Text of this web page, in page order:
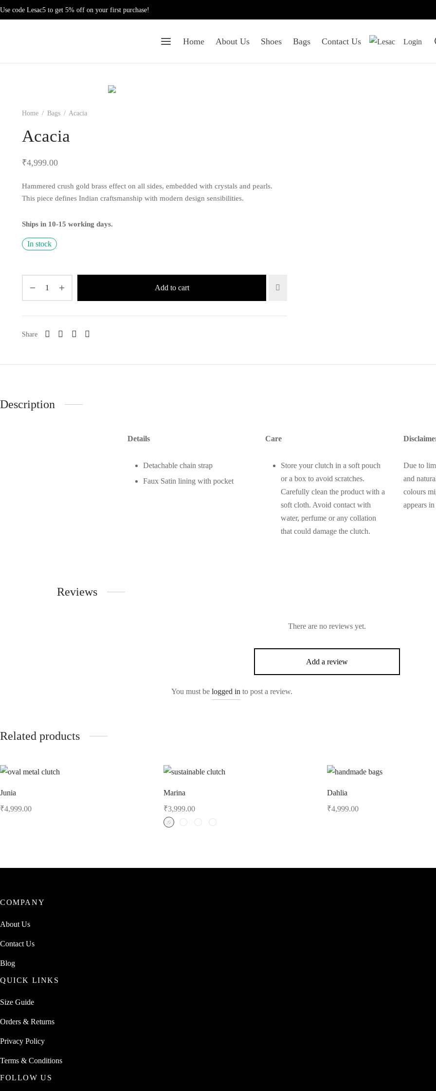
Use code Lesac5 to get 5% off on your first purchase!
Home About Us Shoes Bags Contact Us Login
Home / Bags / Acacia
Acacia
₹4,999.00
Hammered crush gold brass effect on all sides, embedded with crystals and pearls.
This piece defines Indian craftsmanship with modern design sensibilities.
Ships in 10-15 working days.
In stock
Add to cart
Share
Description
Details
Detachable chain strap
Faux Satin lining with pocket
Care
Store your clutch in a soft pouch
or a box to avoid scratches.
Carefully clean the product with a
soft cloth. Avoid contact with
water, perfume or any collation
that could damage the clutch.
Due to
and
colours
appears
Reviews
There are no reviews yet.
Add a review
You must be logged in to post a review.
Related products
Junia
₹4,999.00
Marina
₹3,999.00
Dahlia
₹4,999.00
COMPANY
About Us
Contact Us
Blog
QUICK LINKS
Size Guide
Orders & Returns
Privacy Policy
Terms & Conditions
FOLLOW US